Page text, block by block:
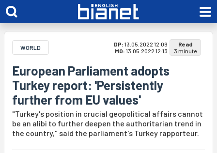
WORLD DP: 13.05.2022 12:09
MO: 13.05.2022 12:13
Read
3 minute
European Parliament adopts
Turkey report: 'Persistently
further from EU values'
"Turkey's position in crucial geopolitical affairs cannot
be an alibi to further deepen the authoritarian trend in
the country," said the parliament's Turkey rapporteur.